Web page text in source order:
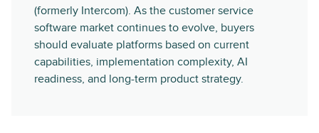
(formerly Intercom). As the customer service
software market continues to evolve, buyers
should evaluate platforms based on current
capabilities, implementation complexity, AI
readiness, and long-term product strategy.